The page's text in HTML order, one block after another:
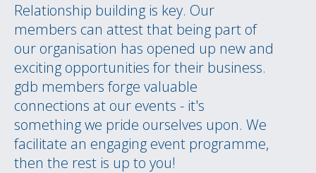
Relationship building is key. Our
members can attest that being part of
our organisation has opened up new and
exciting opportunities for their business.
gdb members forge valuable
connections at our events - it's
something we pride ourselves upon. We
facilitate an engaging event programme,
then the rest is up to you!